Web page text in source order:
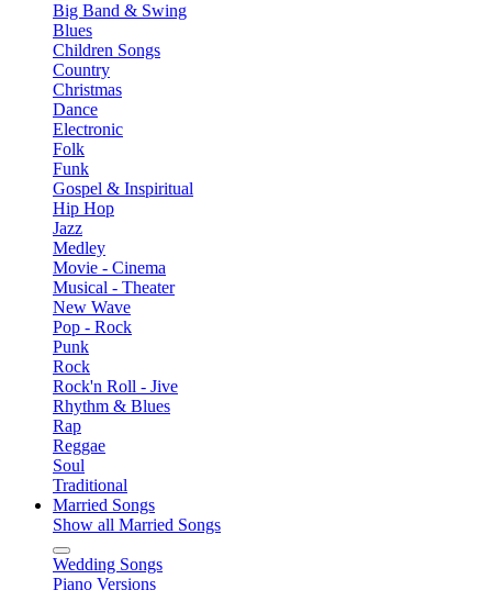
Big Band & Swing
Blues
Children Songs
Country
Christmas
Dance
Electronic
Folk
Funk
Gospel & Inspiritual
Hip Hop
Jazz
Medley
Movie - Cinema
Musical - Theater
New Wave
Pop - Rock
Punk
Rock
Rock'n Roll - Jive
Rhythm & Blues
Rap
Reggae
Soul
Traditional
Married Songs
Show all Married Songs
Wedding Songs
Piano Versions